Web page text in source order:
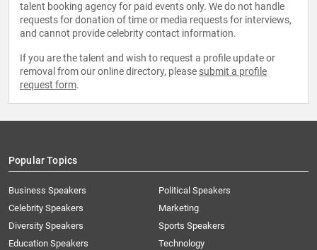
talent booking agency for paid events only. We do not handle
requests for donation of time or media requests for interviews,
and cannot provide celebrity contact information.
If you are the talent and wish to request a profile update or
removal from our online directory, please submit a profile
request form.
Popular Topics
Business Speakers
Celebrity Speakers
Diversity Speakers
Education Speakers
Political Speakers
Marketing
Sports Speakers
Technology